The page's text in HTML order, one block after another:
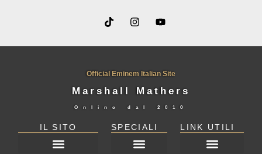
Official Eminem Italian Site
Marshall Mathers
Online dal 2010
IL SITO SPECIALI LINK UTILI